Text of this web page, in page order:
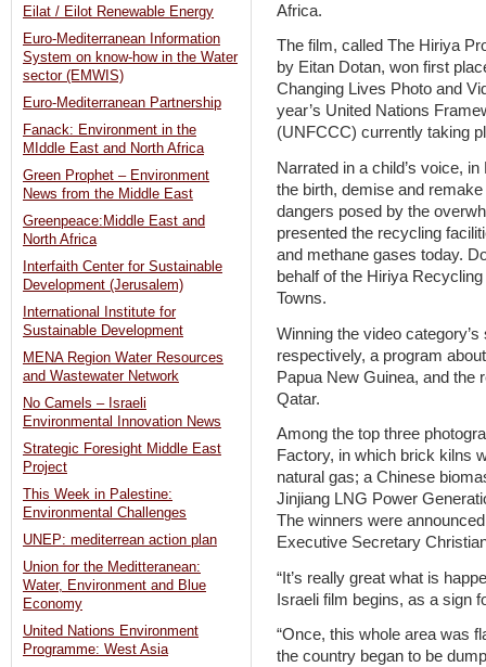
Africa.
The film, called The Hiriya
by Eitan Dotan, won first
Changing Lives Photo and
year’s United Nations
(UNFCCC) currently taking
Narrated in a child’s voice,
the birth, demise and
dangers posed by the
presented the recycling
and methane gases today.
behalf of the Hiriya
Towns.
Winning the video
respectively, a program
Papua New Guinea, and the
Qatar.
Among the top three
Factory, in which brick kilns
natural gas; a Chinese
Jinjiang LNG Power
The winners were
Executive Secretary
“It’s really great what is
Israeli film begins, as a sign
“Once, this whole area was
the country began to be
Eilat / Eilot Renewable Energy
Euro-Mediterranean Information
System on know-how in the Water
sector (EMWIS)
Euro-Mediterranean Partnership
Fanack: Environment in the
MIddle East and North Africa
Green Prophet – Environment
News from the Middle East
Greenpeace:Middle East and
North Africa
Interfaith Center for Sustainable
Development (Jerusalem)
International Institute for
Sustainable Development
MENA Region Water Resources
and Wastewater Network
No Camels – Israeli
Environmental Innovation News
Strategic Foresight Middle East
Project
This Week in Palestine:
Environmental Challenges
UNEP: mediterrean action plan
Union for the Meditteranean:
Water, Environment and Blue
Economy
United Nations Environment
Programme: West Asia